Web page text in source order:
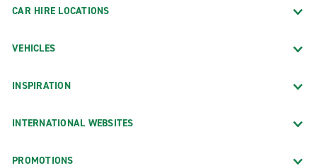
CAR HIRE LOCATIONS
VEHICLES
INSPIRATION
INTERNATIONAL WEBSITES
PROMOTIONS